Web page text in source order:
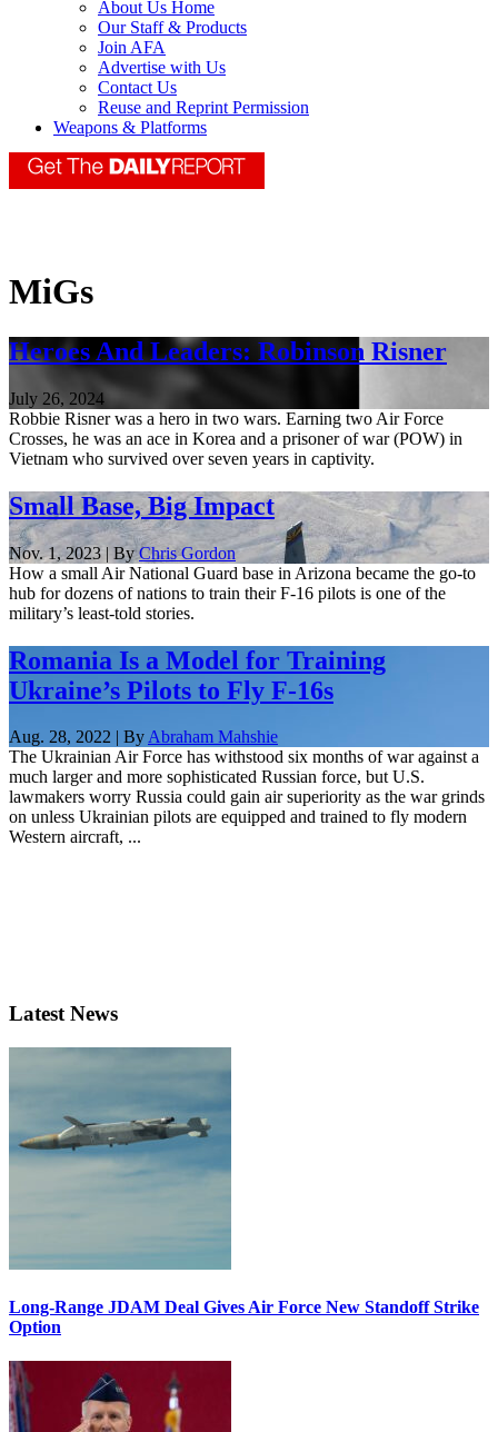
About Us Home
Our Staff & Products
Join AFA
Advertise with Us
Contact Us
Reuse and Reprint Permission
Weapons & Platforms
MiGs
Heroes And Leaders: Robinson Risner
July 26, 2024
Robbie Risner was a hero in two wars. Earning two Air Force
Crosses, he was an ace in Korea and a prisoner of war (POW) in
Vietnam who survived over seven years in captivity.
Small Base, Big Impact
Nov. 1, 2023 | ByChris Gordon
How a small Air National Guard base in Arizona became the go-to
hub for dozens of nations to train their F-16 pilots is one of the
military’s least-told stories.
Romania Is a Model for Training
Ukraine’s Pilots to Fly F-16s
Aug. 28, 2022 | ByAbraham Mahshie
The Ukrainian Air Force has withstood six months of war against a
much larger and more sophisticated Russian force, but U.S.
lawmakers worry Russia could gain air superiority as the war grinds
on unless Ukrainian pilots are equipped and trained to fly modern
Western aircraft, ...
Latest News
Long-Range JDAM Deal Gives Air Force New Standoff Strike
Option